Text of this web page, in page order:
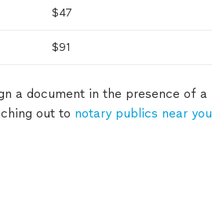
$47
$91
a document in the presence of a
out to notary publics near you